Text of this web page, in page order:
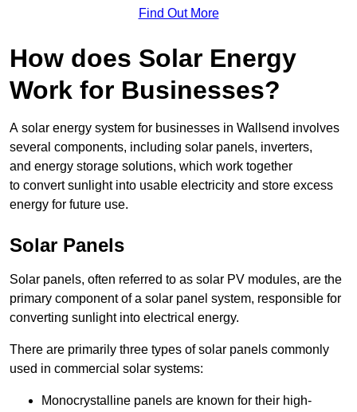
Find Out More
How does Solar Energy
Work for Businesses?
A solar energy system for businesses in Wallsend involves
several components, including solar panels, inverters,
and energy storage solutions, which work together
to convert sunlight into usable electricity and store excess
energy for future use.
Solar Panels
Solar panels, often referred to as solar PV modules, are the
primary component of a solar panel system, responsible for
converting sunlight into electrical energy.
There are primarily three types of solar panels commonly
used in commercial solar systems:
Monocrystalline panels are known for their high-